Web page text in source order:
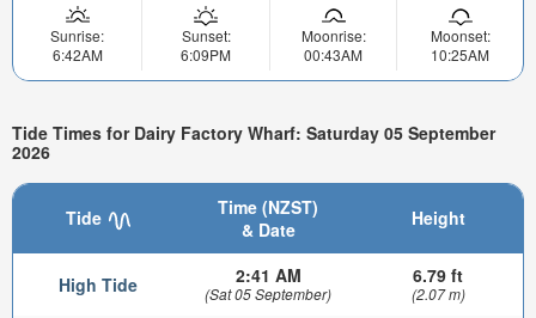
Sunrise:
6:42AM
Sunset:
6:09PM
Moonrise:
00:43AM
Moonset:
10:25AM
Tide Times for Dairy Factory Wharf: Saturday 05 September
2026
Tide
Time (NZST)
& Date
Height
High Tide 2:41 AM
(Sat 05 September)
6.79 ft
(2.07 m)